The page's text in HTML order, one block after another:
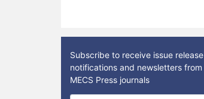
Subscribe to receive issue release
notifications and newsletters from
MECS Press journals